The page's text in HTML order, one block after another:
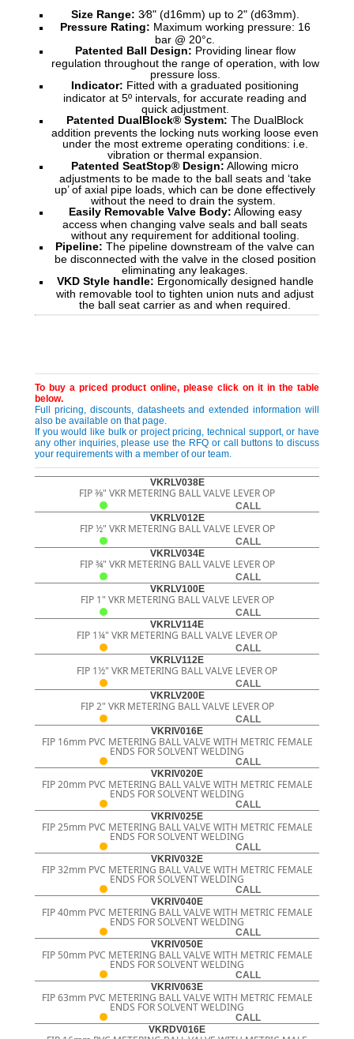
Size Range: 3⁄8" (d16mm) up to 2" (d63mm).
Pressure Rating: Maximum working pressure: 16
bar @ 20°c.
Patented Ball Design: Providing linear flow
regulation throughout the range of operation, with low
pressure loss.
Indicator: Fitted with a graduated positioning
indicator at 5º intervals, for accurate reading and
quick adjustment.
Patented DualBlock® System: The DualBlock
addition prevents the locking nuts working loose even
under the most extreme operating conditions: i.e.
vibration or thermal expansion.
Patented SeatStop® Design: Allowing micro
adjustments to be made to the ball seats and ‘take
up’ of axial pipe loads, which can be done effectively
without the need to drain the system.
Easily Removable Valve Body: Allowing easy
access when changing valve seals and ball seats
without any requirement for additional tooling.
Pipeline: The pipeline downstream of the valve can
be disconnected with the valve in the closed position
eliminating any leakages.
VKD Style handle: Ergonomically designed handle
with removable tool to tighten union nuts and adjust
the ball seat carrier as and when required.
To buy a priced product online, please click on it in the table
below.
Full pricing, discounts, datasheets and extended information will
also be available on that page.
If you would like bulk or project pricing, technical support, or have
any other inquiries, please use the RFQ or call buttons to discuss
your requirements with a member of our team.
VKRLV038E
FIP 3⁄8" VKR METERING BALL VALVE LEVER OP
CALL
VKRLV012E
FIP ½" VKR METERING BALL VALVE LEVER OP
CALL
VKRLV034E
FIP ¾" VKR METERING BALL VALVE LEVER OP
CALL
VKRLV100E
FIP 1" VKR METERING BALL VALVE LEVER OP
CALL
VKRLV114E
FIP 1¼" VKR METERING BALL VALVE LEVER OP
CALL
VKRLV112E
FIP 1½" VKR METERING BALL VALVE LEVER OP
CALL
VKRLV200E
FIP 2" VKR METERING BALL VALVE LEVER OP
CALL
VKRIV016E
FIP 16mm PVC METERING BALL VALVE WITH METRIC FEMALE
ENDS FOR SOLVENT WELDING
CALL
VKRIV020E
FIP 20mm PVC METERING BALL VALVE WITH METRIC FEMALE
ENDS FOR SOLVENT WELDING
CALL
VKRIV025E
FIP 25mm PVC METERING BALL VALVE WITH METRIC FEMALE
ENDS FOR SOLVENT WELDING
CALL
VKRIV032E
FIP 32mm PVC METERING BALL VALVE WITH METRIC FEMALE
ENDS FOR SOLVENT WELDING
CALL
VKRIV040E
FIP 40mm PVC METERING BALL VALVE WITH METRIC FEMALE
ENDS FOR SOLVENT WELDING
CALL
VKRIV050E
FIP 50mm PVC METERING BALL VALVE WITH METRIC FEMALE
ENDS FOR SOLVENT WELDING
CALL
VKRIV063E
FIP 63mm PVC METERING BALL VALVE WITH METRIC FEMALE
ENDS FOR SOLVENT WELDING
CALL
VKRDV016E